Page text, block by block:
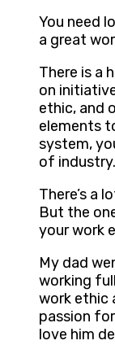
You need
a great
There is a
on
ethic, and
elements
system,
of
There’s a
But the
your work
My dad
working
work ethic
passion
love him